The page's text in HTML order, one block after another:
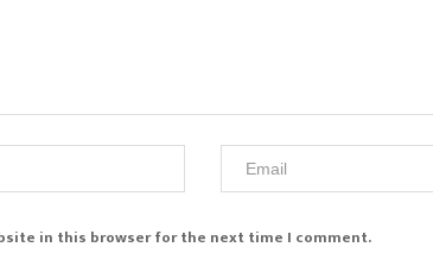
in this browser for the next time I comment.